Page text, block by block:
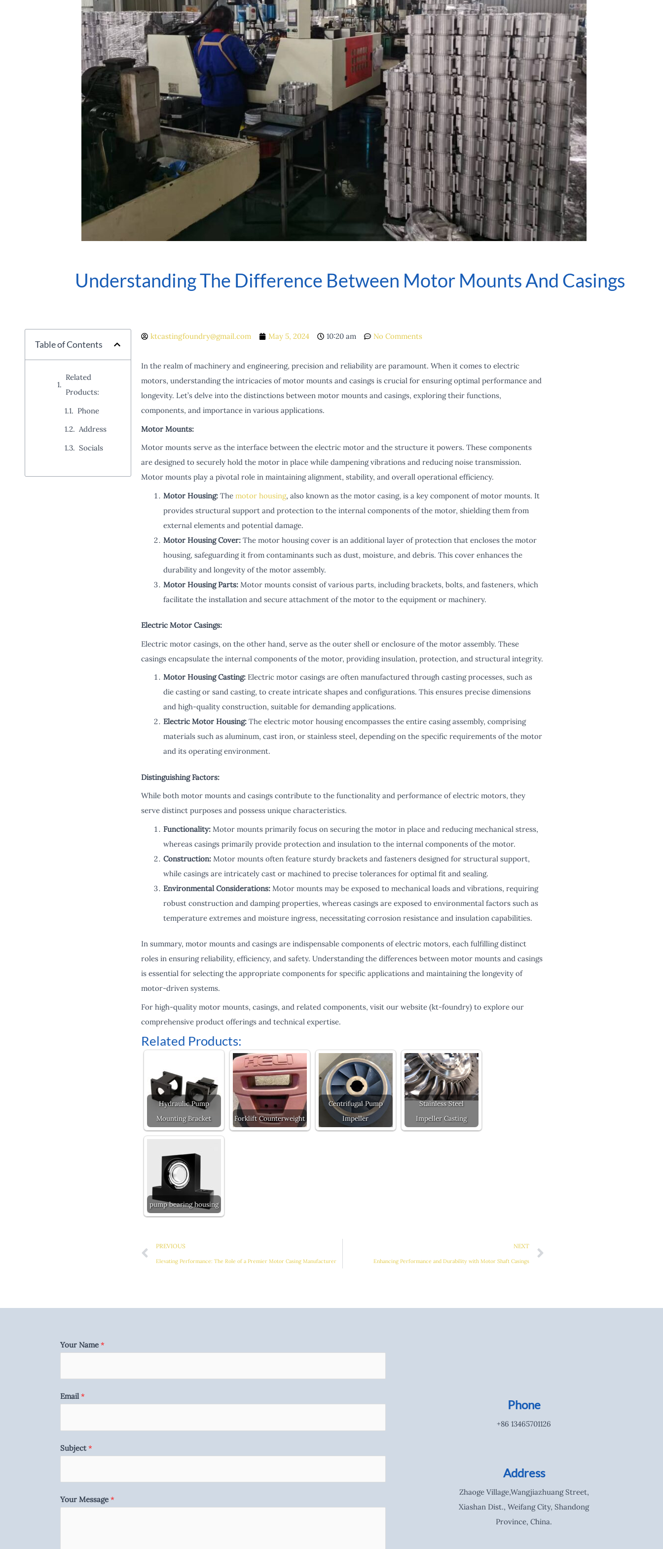
Understanding The Difference Between Motor Mounts And Casings
Table of Contents
Related
Products:
Phone
Address
Socials
ktcastingfoundry@gmail.com May 5, 2024 10:20 am No Comments
In the realm of machinery and engineering, precision and reliability are paramount. When it comes to electric
motors, understanding the intricacies of motor mounts and casings is crucial for ensuring optimal performance and
longevity. Let’s delve into the distinctions between motor mounts and casings, exploring their functions,
components, and importance in various applications.
Motor Mounts:
Motor mounts serve as the interface between the electric motor and the structure it powers. These components
are designed to securely hold the motor in place while dampening vibrations and reducing noise transmission.
Motor mounts play a pivotal role in maintaining alignment, stability, and overall operational efficiency.
Motor Housing:The motor housing, also known as the motor casing, is a key component of motor mounts. It
provides structural support and protection to the internal components of the motor, shielding them from
external elements and potential damage.
Motor Housing Cover:The motor housing cover is an additional layer of protection that encloses the motor
housing, safeguarding it from contaminants such as dust, moisture, and debris. This cover enhances the
durability and longevity of the motor assembly.
Motor Housing Parts:Motor mounts consist of various parts, including brackets, bolts, and fasteners, which
facilitate the installation and secure attachment of the motor to the equipment or machinery.
Electric Motor Casings:
Electric motor casings, on the other hand, serve as the outer shell or enclosure of the motor assembly. These
casings encapsulate the internal components of the motor, providing insulation, protection, and structural integrity.
Motor Housing Casting:Electric motor casings are often manufactured through casting processes, such as
die casting or sand casting, to create intricate shapes and configurations. This ensures precise dimensions
and high-quality construction, suitable for demanding applications.
Electric Motor Housing:The electric motor housing encompasses the entire casing assembly, comprising
materials such as aluminum, cast iron, or stainless steel, depending on the specific requirements of the motor
and its operating environment.
Distinguishing Factors:
While both motor mounts and casings contribute to the functionality and performance of electric motors, they
serve distinct purposes and possess unique characteristics.
Functionality:Motor mounts primarily focus on securing the motor in place and reducing mechanical stress,
whereas casings primarily provide protection and insulation to the internal components of the motor.
Construction:Motor mounts often feature sturdy brackets and fasteners designed for structural support,
while casings are intricately cast or machined to precise tolerances for optimal fit and sealing.
Environmental Considerations:Motor mounts may be exposed to mechanical loads and vibrations, requiring
robust construction and damping properties, whereas casings are exposed to environmental factors such as
temperature extremes and moisture ingress, necessitating corrosion resistance and insulation capabilities.
In summary, motor mounts and casings are indispensable components of electric motors, each fulfilling distinct
roles in ensuring reliability, efficiency, and safety. Understanding the differences between motor mounts and casings
is essential for selecting the appropriate components for specific applications and maintaining the longevity of
motor-driven systems.
For high-quality motor mounts, casings, and related components, visit our website (kt-foundry) to explore our
comprehensive product offerings and technical expertise.
Related Products:
Hydraulic Pump
Mounting Bracket
Forklift Counterweight
Centrifugal Pump
Impeller
Stainless Steel
Impeller Casting
pump bearing housing
PREVIOUS
Elevating Performance: The Role of a Premier Motor Casing Manufacturer
NEXT
Enhancing Performance and Durability with Motor Shaft Casings
Your Name *
Email*
Subject*
Your Message *
Phone
+86 13465701126
Address
Zhaoge Village,Wangjiazhuang Street,
Xiashan Dist., Weifang City, Shandong
Province, China.